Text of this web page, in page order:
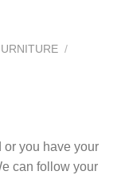
/
or you have your
can follow your